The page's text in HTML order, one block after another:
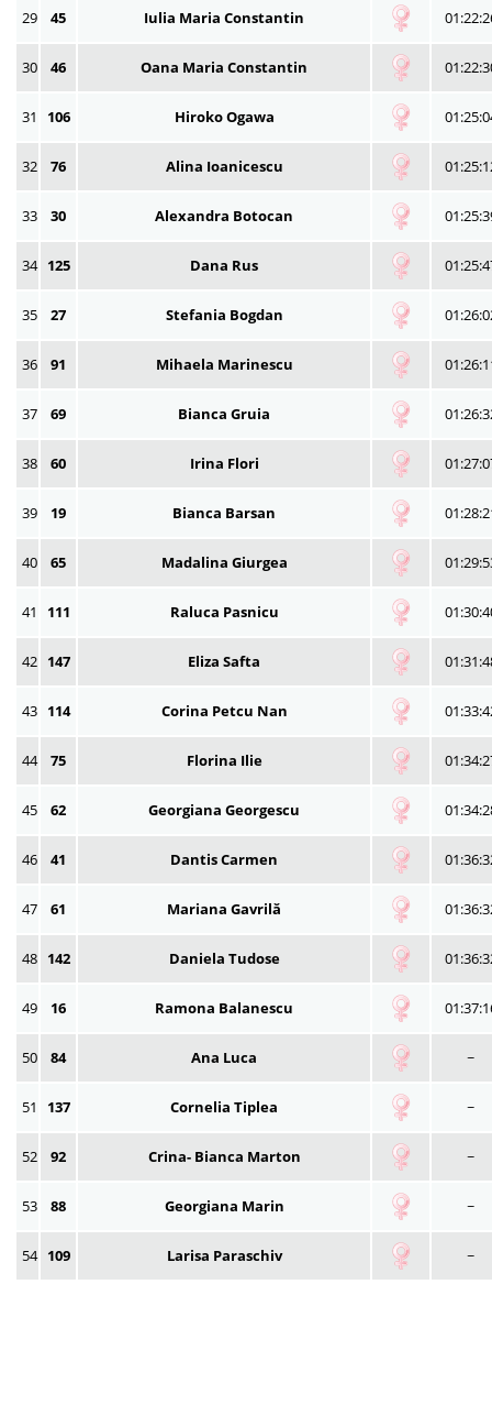
29 45 Iulia Maria Constantin
30 46 Oana Maria Constantin
31 106 Hiroko Ogawa
32 76 Alina Ioanicescu
33 30 Alexandra Botocan
34 125 Dana Rus
35 27 Stefania Bogdan
36 91 Mihaela Marinescu
37 69 Bianca Gruia
38 60 Irina Flori
39 19 Bianca Barsan
40 65 Madalina Giurgea
41 111 Raluca Pasnicu
42 147 Eliza Safta
43 114 Corina Petcu Nan
44 75 Florina Ilie
45 62 Georgiana Georgescu
46 41 Dantis Carmen
47 61 Mariana Gavrilă
48 142 Daniela Tudose
49 16 Ramona Balanescu
50 84 Ana Luca ~
51 137 Cornelia Tiplea ~
52 92 Crina- Bianca Marton ~
53 88 Georgiana Marin ~
54 109 Larisa Paraschiv ~